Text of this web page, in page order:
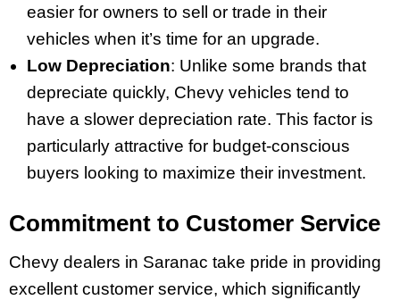
easier for owners to sell or trade in their
vehicles when it’s time for an upgrade.
Low Depreciation: Unlike some brands that
depreciate quickly, Chevy vehicles tend to
have a slower depreciation rate. This factor is
particularly attractive for budget-conscious
buyers looking to maximize their investment.
Commitment to Customer Service
Chevy dealers in Saranac take pride in providing
excellent customer service, which significantly